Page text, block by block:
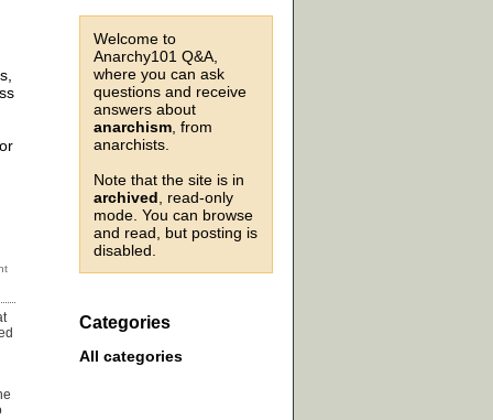
Welcome to
Anarchy101 Q&A,
where you can ask
questions and receive
answers about
anarchism , from
anarchists.
Note that the site is in
archived , read-only
mode. You can browse
and read, but posting is
disabled.
Categories
All categories